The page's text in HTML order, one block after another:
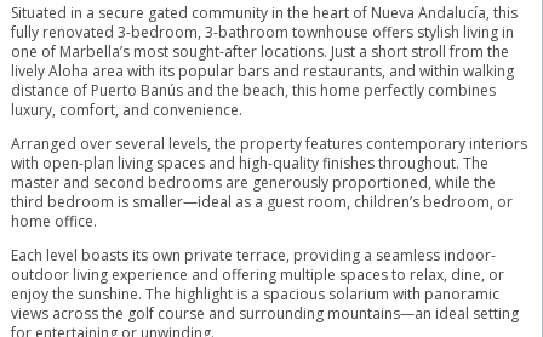
Situated in a secure gated community in the heart of Nueva Andalucía, this
fully renovated 3-bedroom, 3-bathroom townhouse offers stylish living in
one of Marbella’s most sought-after locations. Just a short stroll from the
lively Aloha area with its popular bars and restaurants, and within walking
distance of Puerto Banús and the beach, this home perfectly combines
luxury, comfort, and convenience.
Arranged over several levels, the property features contemporary interiors
with open-plan living spaces and high-quality finishes throughout. The
master and second bedrooms are generously proportioned, while the
third bedroom is smaller—ideal as a guest room, children’s bedroom, or
home office.
Each level boasts its own private terrace, providing a seamless indoor-
outdoor living experience and offering multiple spaces to relax, dine, or
enjoy the sunshine. The highlight is a spacious solarium with panoramic
views across the golf course and surrounding mountains—an ideal setting
for entertaining or unwinding.